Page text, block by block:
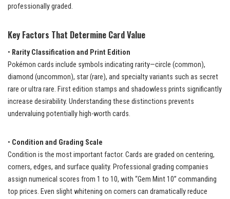
professionally graded.
Key Factors That Determine Card Value
• Rarity Classification and Print Edition
Pokémon cards include symbols indicating rarity—circle (common),
diamond (uncommon), star (rare), and specialty variants such as secret
rare or ultra rare. First edition stamps and shadowless prints significantly
increase desirability. Understanding these distinctions prevents
undervaluing potentially high-worth cards.
• Condition and Grading Scale
Condition is the most important factor. Cards are graded on centering,
corners, edges, and surface quality. Professional grading companies
assign numerical scores from 1 to 10, with “Gem Mint 10” commanding
top prices. Even slight whitening on corners can dramatically reduce